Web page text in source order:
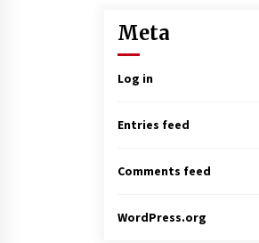
Meta
Log in
Entries feed
Comments feed
WordPress.org